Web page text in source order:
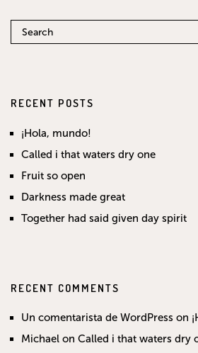
RECENT POSTS
¡Hola, mundo!
Called i that waters dry one
Fruit so open
Darkness made great
Together had said given day spirit
RECENT COMMENTS
Un comentarista de WordPress on
Michael on Called i that waters dry